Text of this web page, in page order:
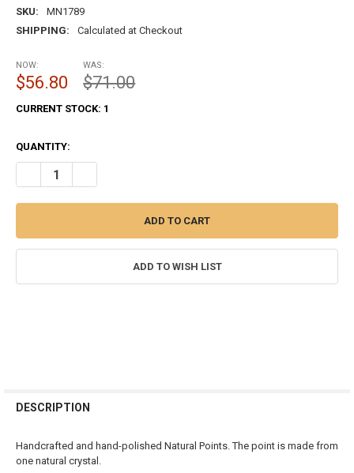
SKU:
MN1789
SHIPPING:
Calculated at Checkout
NOW:
$56.80
WAS:
$71.00
CURRENT STOCK: 1
QUANTITY:
DECREASE QUANTITY OF TIGER EYE POLISHED NATURAL POINT -
ADD TO WISH LIST
BOUGHT
DESCRIPTION
Handcrafted and hand-polished Natural Points. The point is made from
one natural crystal.